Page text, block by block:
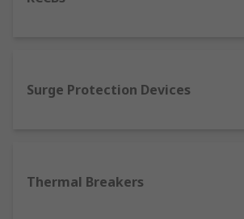
Surge Protection Devices
Thermal Breakers